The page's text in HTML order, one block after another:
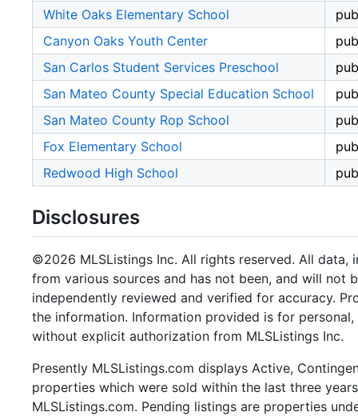
White Oaks Elementary School
Canyon Oaks Youth Center
San Carlos Student Services Preschool
San Mateo County Special Education School
San Mateo County Rop School
Fox Elementary School
Redwood High School
Disclosures
©2026 MLSListings Inc. All rights reserved. All data,
from various sources and has not been, and will not
independently reviewed and verified for accuracy.
the information. Information provided is for
without explicit authorization from MLSListings Inc.
Presently MLSListings.com displays Active,
properties which were sold within the last three
MLSListings.com. Pending listings are properties